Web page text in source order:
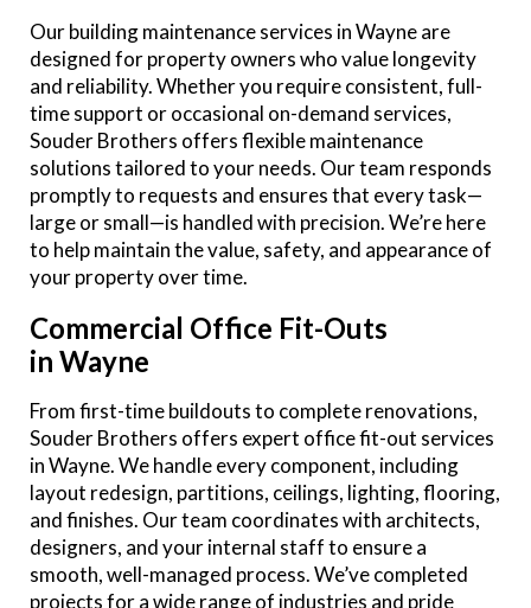
Our building maintenance services in Wayne are
designed for property owners who value longevity
and reliability. Whether you require consistent, full-
time support or occasional on-demand services,
Souder Brothers offers flexible maintenance
solutions tailored to your needs. Our team responds
promptly to requests and ensures that every task—
large or small—is handled with precision. We’re here
to help maintain the value, safety, and appearance of
your property over time.
Commercial Office Fit-Outs
in Wayne
From first-time buildouts to complete renovations,
Souder Brothers offers expert office fit-out services
in Wayne. We handle every component, including
layout redesign, partitions, ceilings, lighting, flooring,
and finishes. Our team coordinates with architects,
designers, and your internal staff to ensure a
smooth, well-managed process. We’ve completed
projects for a wide range of industries and pride